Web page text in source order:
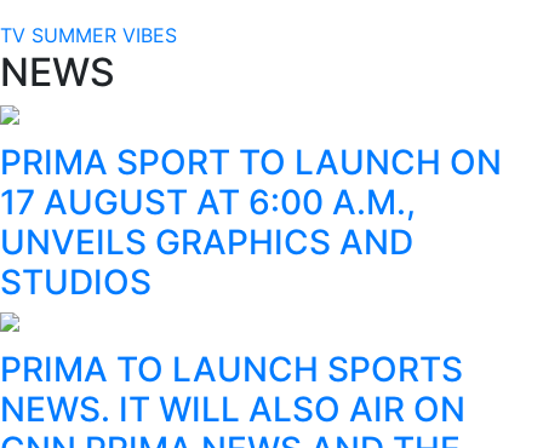
TV SUMMER VIBES
NEWS
PRIMA SPORT TO LAUNCH ON
17 AUGUST AT 6:00 A.M.,
UNVEILS GRAPHICS AND
STUDIOS
PRIMA TO LAUNCH SPORTS
NEWS. IT WILL ALSO AIR ON